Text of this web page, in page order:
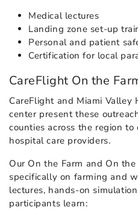
Medical lectures
Landing zone set-up
Personal and patient
Certification for local
CareFlight On the
CareFlight and Miami Valley
center present these
counties across the region to
hospital care providers.
Our On the Farm and On
specifically on farming and
lectures, hands-on
participants learn: